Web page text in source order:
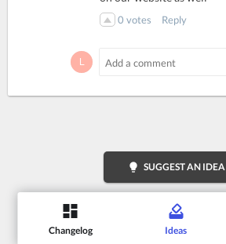
0 votes Reply
lightbulb SUGGEST AN IDEA
Changelog Ideas